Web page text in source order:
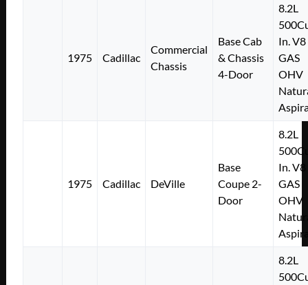
1975 Cadillac
Commercial
Chassis
Base Cab
& Chassis
4-Door
8.2L
In. V8
GAS
OHV
1975 Cadillac DeVille
Base
Coupe 2-
Door
8.2L
In. V8
GAS
OHV
8.2L